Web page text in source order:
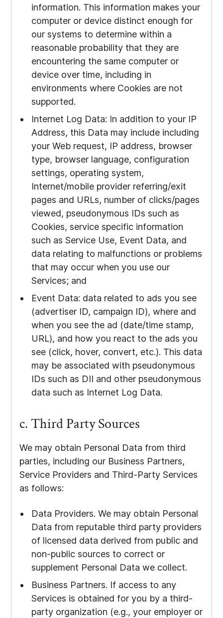
information. This information makes your
computer or device distinct enough for
our systems to determine within a
reasonable probability that they are
encountering the same computer or
device over time, including in
environments where Cookies are not
supported.
Internet Log Data: In addition to your IP
Address, this Data may include including
your Web request, IP address, browser
type, browser language, configuration
settings, operating system,
Internet/mobile provider referring/exit
pages and URLs, number of clicks/pages
viewed, pseudonymous IDs such as
Cookies, service specific information
such as Service Use, Event Data, and
data relating to malfunctions or problems
that may occur when you use our
Services; and
Event Data: data related to ads you see
(advertiser ID, campaign ID), where and
when you see the ad (date/time stamp,
URL), and how you react to the ads you
see (click, hover, convert, etc.). This data
may be associated with pseudonymous
IDs such as DII and other pseudonymous
data such as Internet Log Data.
c. Third Party Sources
We may obtain Personal Data from third
parties, including our Business Partners,
Service Providers and Third-Party Services
as follows:
Data Providers. We may obtain Personal
Data from reputable third party providers
of licensed data derived from public and
non-public sources to correct or
supplement Personal Data we collect.
Business Partners. If access to any
Services is obtained for you by a third-
party organization (e.g., your employer or